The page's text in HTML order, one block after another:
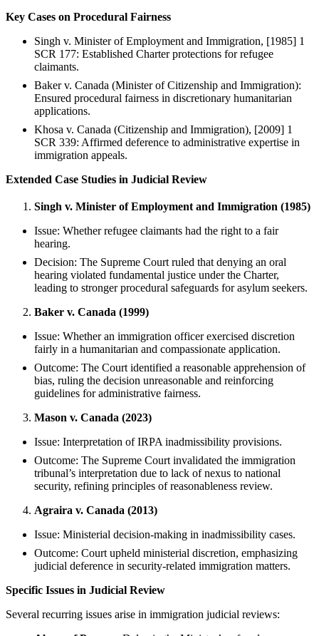
Key Cases on Procedural Fairness
Singh v. Minister of Employment and Immigration, [1985] 1
SCR 177: Established Charter protections for refugee
claimants.
Baker v. Canada (Minister of Citizenship and Immigration):
Ensured procedural fairness in discretionary humanitarian
applications.
Khosa v. Canada (Citizenship and Immigration), [2009] 1
SCR 339: Affirmed deference to administrative expertise in
immigration appeals.
Extended Case Studies in Judicial Review
Singh v. Minister of Employment and Immigration (1985)
Issue: Whether refugee claimants had the right to a fair
hearing.
Decision: The Supreme Court ruled that denying an oral
hearing violated fundamental justice under the Charter,
leading to stronger procedural safeguards for asylum seekers.
Baker v. Canada (1999)
Issue: Whether an immigration officer exercised discretion
fairly in a humanitarian and compassionate application.
Outcome: The Court identified a reasonable apprehension of
bias, ruling the decision unreasonable and reinforcing
guidelines for administrative fairness.
Mason v. Canada (2023)
Issue: Interpretation of IRPA inadmissibility provisions.
Outcome: The Supreme Court invalidated the immigration
tribunal’s interpretation due to lack of nexus to national
security, refining principles of reasonableness review.
Agraira v. Canada (2013)
Issue: Ministerial decision-making in inadmissibility cases.
Outcome: Court upheld ministerial discretion, emphasizing
judicial deference in security-related immigration matters.
Specific Issues in Judicial Review
Several recurring issues arise in immigration judicial reviews: